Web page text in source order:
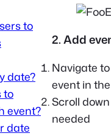
to
date?
to
event?
date
2. Add
Navigate
event in
Scroll
needed